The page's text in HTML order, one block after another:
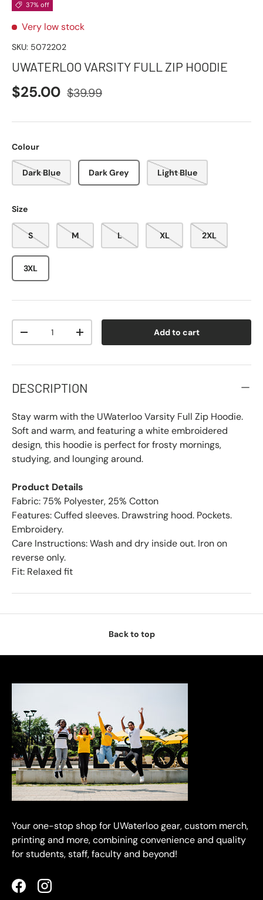
37% off
Very low stock
SKU: 5072202
UWATERLOO VARSITY FULL ZIP HOODIE
$25.00 $39.99
Colour
Dark Blue Dark Grey Light Blue
Size
S M L XL 2XL
3XL
-
+ Add to cart
DESCRIPTION
Stay warm with the UWaterloo Varsity Full Zip Hoodie.
Soft and warm, and featuring a white embroidered
design, this hoodie is perfect for frosty mornings,
studying, and lounging around.
Product Details
Fabric: 75% Polyester, 25% Cotton
Features: Cuffed sleeves. Drawstring hood. Pockets.
Embroidery.
Care Instructions: Wash and dry inside out. Iron on
reverse only.
Fit: Relaxed fit
Back to top
Your one-stop shop for UWaterloo gear, custom merch,
printing and more, combining convenience and quality
for students, staff, faculty and beyond!
FacebookInstagram